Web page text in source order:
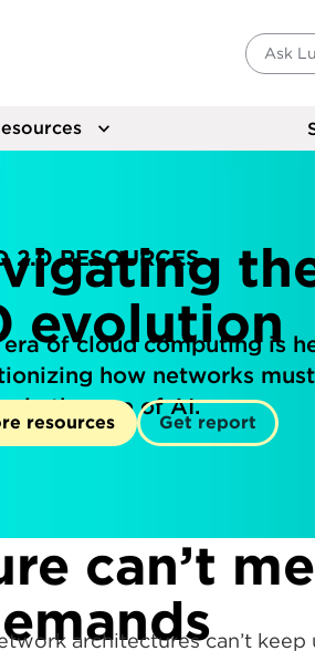
Ask
2.0 RESOURCES
evolution
of cloud computing is
how networks
in the age of AI.
resources Get report
can’t
architectures can’t keep